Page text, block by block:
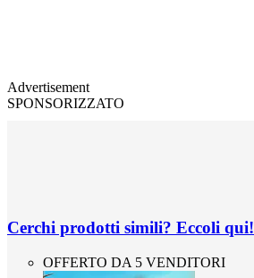
Advertisement
SPONSORIZZATO
Cerchi prodotti simili? Eccoli qui!
OFFERTO DA 5 VENDITORI